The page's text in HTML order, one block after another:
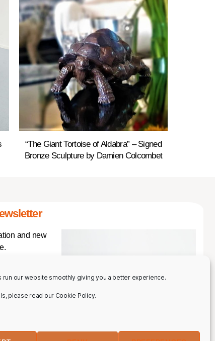
run our website smoothly giving you a better experience.
please read our Cookie Policy.
“The Giant Tortoise of Aldabra” – Signed
Bronze Sculpture by Damien Colcombet
and new